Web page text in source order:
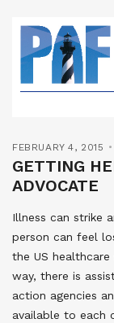
FEBRUARY 4, 2015
GETTING
ADVOCATE
Illness can strike
person can feel
the US
way, there is
action agencies
available to each